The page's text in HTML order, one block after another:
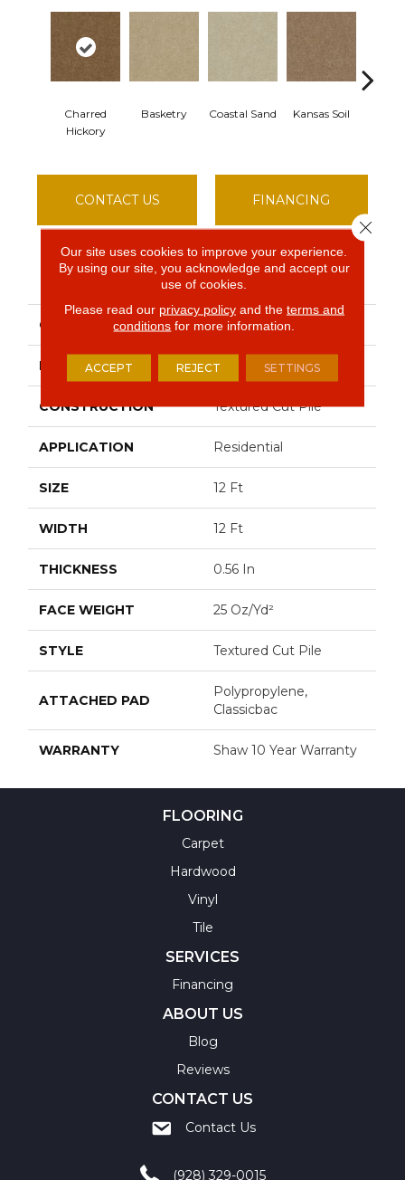
Charred
Hickory
Basketry Coastal Sand Kansas Soil
CONTACT US FINANCING
PRODUCT ATTRIBUTES
COLLECTION THIS IS IT
BRAND Shaw Floors
CONSTRUCTION Textured Cut Pile
APPLICATION Residential
SIZE 12 Ft
WIDTH 12 Ft
THICKNESS 0.56 In
FACE WEIGHT 25 Oz/yd²
STYLE Textured Cut Pile
ATTACHED PAD
Polypropylene,
Classicbac
WARRANTY Shaw 10 Year Warranty
FLOORING
Carpet
Hardwood
Vinyl
Tile
SERVICES
Financing
ABOUT US
Blog
Reviews
CONTACT US
Contact Us
(928) 329-0015
Our site uses cookies to improve your experience.
By using our site, you acknowledge and accept our
use of cookies.
Please read our privacy policyand the terms and
conditions for more information.
ACCEPT REJECT SETTINGS
Close